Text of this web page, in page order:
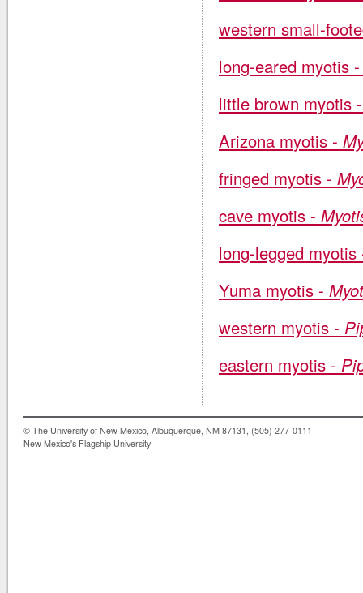
western small-
long-eared myotis
little brown myotis
Arizona myotis -
fringed myotis -
cave myotis -
long-legged
Yuma myotis -
western myotis -
eastern myotis -
© The University of New Mexico, Albuquerque, NM 87131, (505) 277-0111
New Mexico's Flagship University